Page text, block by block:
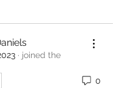
· joined the
0